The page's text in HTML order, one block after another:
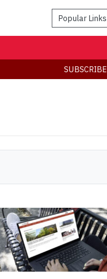
Popular Links
SUBSCRIBE